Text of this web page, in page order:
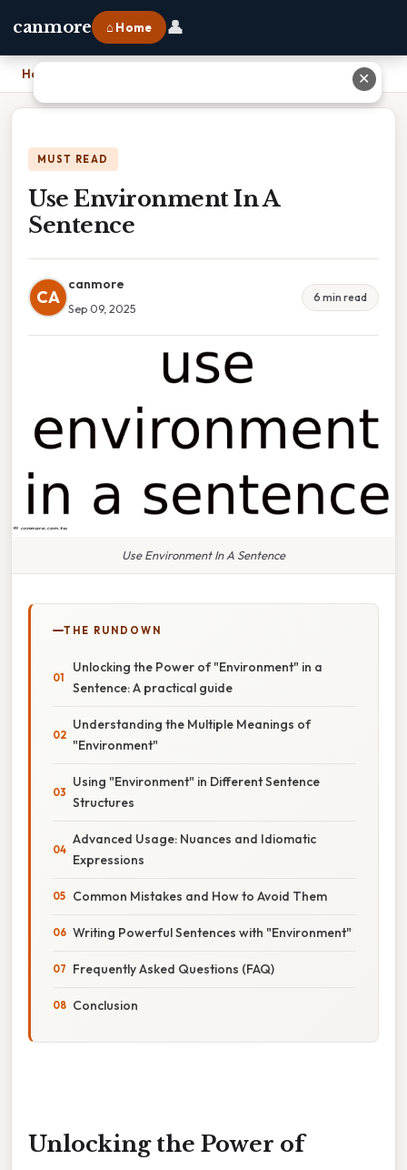
canmore ⌂ Home 👤
Home
MUST READ
Use Environment In A
Sentence
CA
canmore
Sep 09, 2025
6 min read
Use Environment In A Sentence
THE RUNDOWN
Unlocking the Power of "Environment" in a
Sentence: A practical guide
Understanding the Multiple Meanings of
"Environment"
Using "Environment" in Different Sentence
Structures
Advanced Usage: Nuances and Idiomatic
Expressions
Common Mistakes and How to Avoid Them
Writing Powerful Sentences with "Environment"
Frequently Asked Questions (FAQ)
Conclusion
Unlocking the Power of
✕